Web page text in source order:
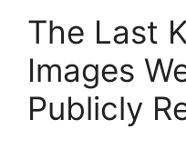
The Last
Images
Publicly